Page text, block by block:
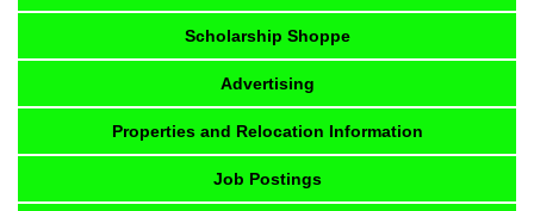
Scholarship Shoppe
Advertising
Properties and Relocation Information
Job Postings